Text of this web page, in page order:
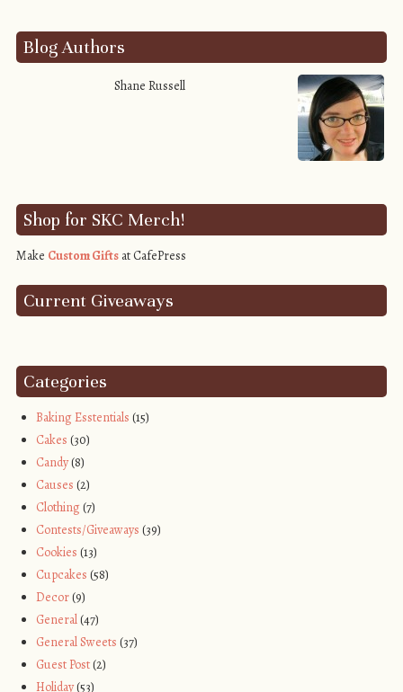
Blog Authors
Shane Russell
Shop for SKC Merch!
Make Custom Giftsat CafePress
Current Giveaways
Categories
Baking Esstentials (15)
Cakes (30)
Candy(8)
Causes (2)
Clothing (7)
Contests/Giveaways (39)
Cookies (13)
Cupcakes (58)
Decor(9)
General(47)
General Sweets (37)
Guest Post(2)
Holiday(53)